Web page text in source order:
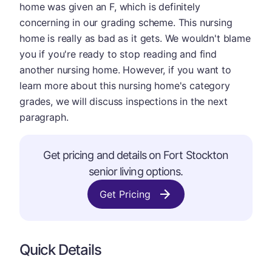
home was given an F, which is definitely
concerning in our grading scheme. This nursing
home is really as bad as it gets. We wouldn't blame
you if you're ready to stop reading and find
another nursing home. However, if you want to
learn more about this nursing home's category
grades, we will discuss inspections in the next
paragraph.
Get pricing and details on Fort Stockton
senior living options.
Get Pricing
Quick Details